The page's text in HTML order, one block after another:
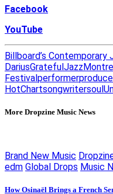
Facebook
YouTube
Billboard’s Contemporary
DariusGratefulJazz
Festivalperformer
HotChartsongwritersoul
More Dropzine Music News
Brand New Music
edm Global Drops Music
How Osinaël Brings a French